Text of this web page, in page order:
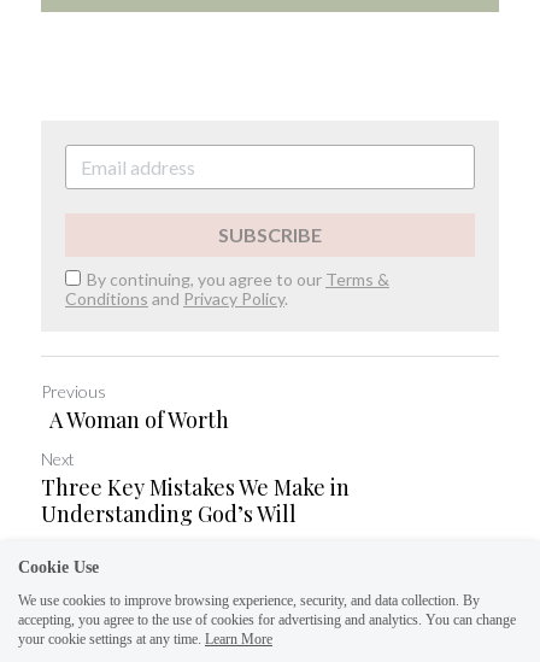
SUBSCRIBE
By continuing, you agree to our Terms &
Conditions and Privacy Policy.
Previous
A Woman of Worth
Next
Three Key Mistakes We Make in
Understanding God’s Will
Cookie Use
We use cookies to improve browsing experience, security, and data collection. By
accepting, you agree to the use of cookies for advertising and analytics. You can change
your cookie settings at any time. Learn More